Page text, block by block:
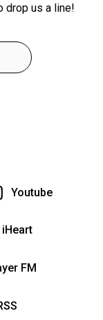
drop us a line!
Youtube
iHeart
FM